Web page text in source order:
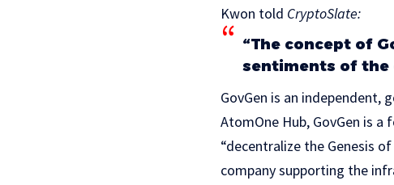
Kwon told CryptoSlate:
“The concept of
sentiments of the
GovGen is an independent,
AtomOne Hub, GovGen is
“decentralize the Genesis
company supporting the